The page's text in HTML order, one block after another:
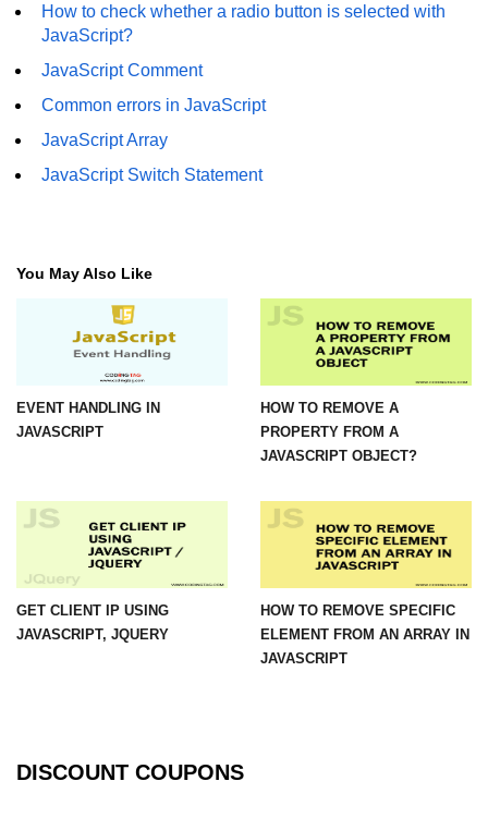
How to check whether a radio button is selected with
JavaScript?
JavaScript Comment
Common errors in JavaScript
JavaScript Array
JavaScript Switch Statement
You May Also Like
EVENT HANDLING IN
JAVASCRIPT
HOW TO REMOVE A
PROPERTY FROM A
JAVASCRIPT OBJECT?
GET CLIENT IP USING
JAVASCRIPT, JQUERY
HOW TO REMOVE SPECIFIC
ELEMENT FROM AN ARRAY IN
JAVASCRIPT
DISCOUNT COUPONS